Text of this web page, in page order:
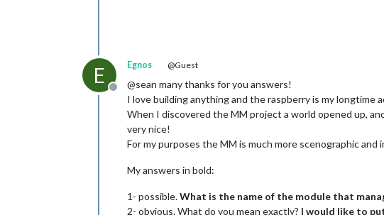
E
Offline
Egnos @Guest
@sean many thanks for you answers!
I love building anything and the raspberry is my longtime
When I discovered the MM project a world opened up,
very nice!
For my purposes the MM is much more scenographic and
My answers in bold:
1- possible.What is the name of the module that
2- obvious. What do you mean exactly? I would like to